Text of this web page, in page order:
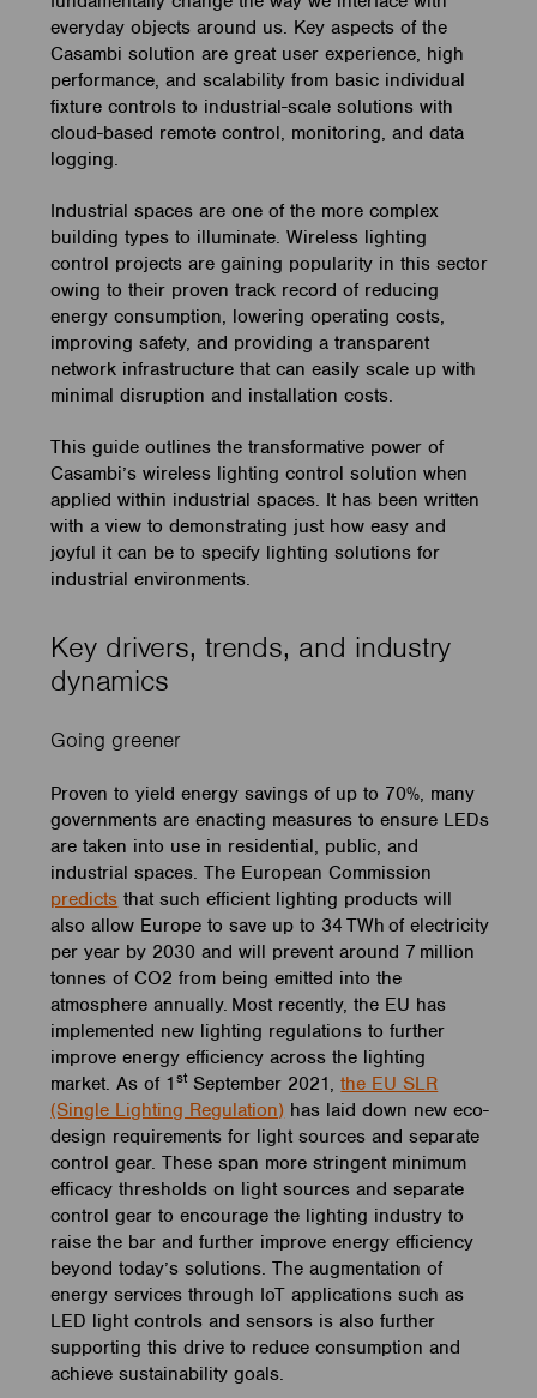
everyday objects around us. Key aspects of the
Casambi solution are great user experience, high
performance, and scalability from basic individual
fixture controls to industrial-scale solutions with
cloud-based remote control, monitoring, and data
logging.
Industrial spaces are one of the more complex
building types to illuminate. Wireless lighting
control projects are gaining popularity in this sector
owing to their proven track record of reducing
energy consumption, lowering operating costs,
improving safety, and providing a transparent
network infrastructure that can easily scale up with
minimal disruption and installation costs.
This guide outlines the transformative power of
Casambi’s wireless lighting control solution when
applied within industrial spaces. It has been written
with a view to demonstrating just how easy and
joyful it can be to specify lighting solutions for
industrial environments.
Key drivers, trends, and industry
dynamics
Going greener
Proven to yield energy savings of up to 70%, many
governments are enacting measures to ensure LEDs
are taken into use in residential, public, and
industrial spaces. The European Commission
predicts that such efficient lighting products will
also allow Europe to save up to 34 TWh of electricity
per year by 2030 and will prevent around 7 million
tonnes of CO2 from being emitted into the
atmosphere annually. Most recently, the EU has
implemented new lighting regulations to further
improve energy efficiency across the lighting
market. As of 1st September 2021,the EU SLR
(Single Lighting Regulation) has laid down new eco-
design requirements for light sources and separate
control gear. These span more stringent minimum
efficacy thresholds on light sources and separate
control gear to encourage the lighting industry to
raise the bar and further improve energy efficiency
beyond today’s solutions. The augmentation of
energy services through IoT applications such as
LED light controls and sensors is also further
supporting this drive to reduce consumption and
achieve sustainability goals.